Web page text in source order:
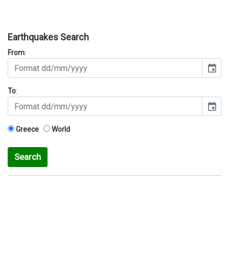
Earthquakes Search
From:
event
To:
event
Greece World
Search